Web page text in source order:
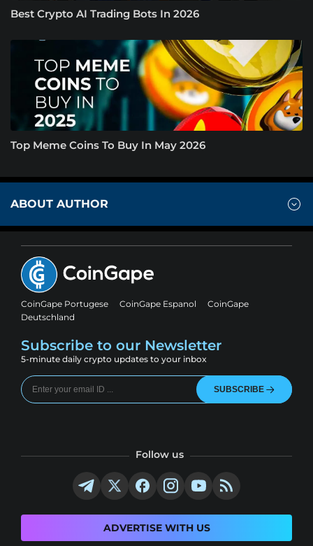
Best Crypto AI Trading Bots In 2026
Top Meme Coins To Buy In May 2026
ABOUT AUTHOR
CoinGape Portugese CoinGape Espanol
CoinGape
Deutschland
Subscribe to our Newsletter
5-minute daily crypto updates to your inbox
SUBSCRIBE
Follow us
ADVERTISE WITH US